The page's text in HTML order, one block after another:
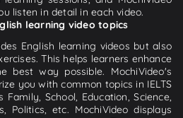
listen in detail in each video.
learning video topics
English learning videos but also
This helps learners enhance
best way possible. MochiVideo's
you with common topics in IELTS
School, Education, Science,
Politics, etc. MochiVideo displays